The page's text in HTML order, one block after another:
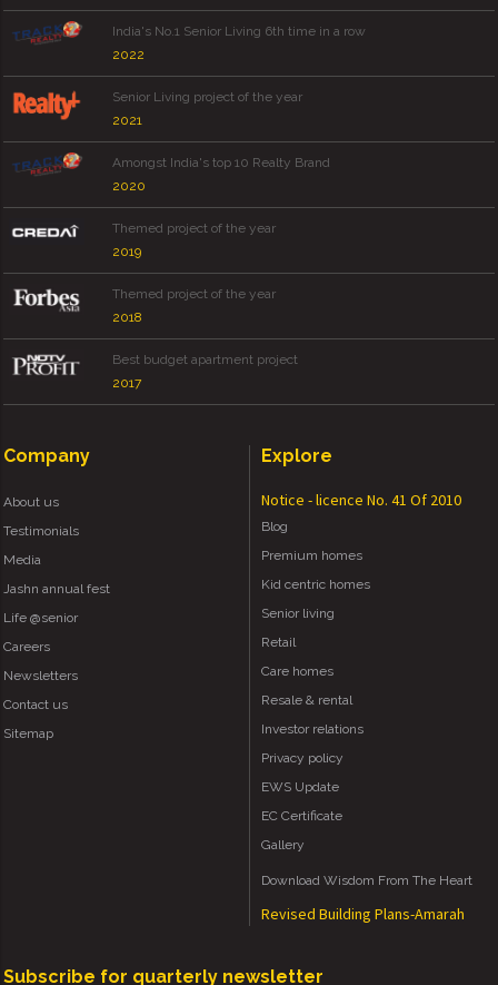
India's No.1 Senior Living 6th time in a row
2022
Senior Living project of the year
2021
Amongst India's top 10 Realty Brand
2020
Themed project of the year
2019
Themed project of the year
2018
Best budget apartment project
2017
Company
About us
Testimonials
Media
Jashn annual fest
Life @senior
Careers
Newsletters
Contact us
Sitemap
Explore
Notice - licence No. 41 Of 2010
Blog
Premium homes
Kid centric homes
Senior living
Retail
Care homes
Resale & rental
Investor relations
Privacy policy
EWS Update
EC Certificate
Gallery
Download Wisdom From The Heart
Revised Building Plans-Amarah
Subscribe for quarterly newsletter